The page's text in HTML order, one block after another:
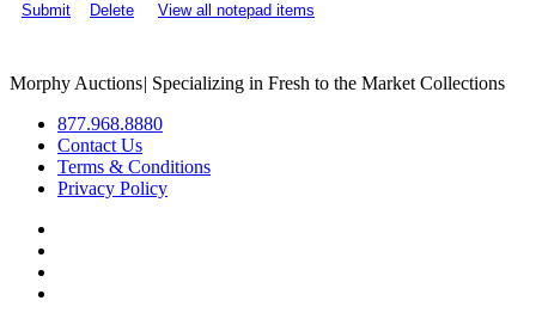
Submit
Delete View all notepad items
Morphy Auctions| Specializing in Fresh to the Market Collections
877.968.8880
Contact Us
Terms & Conditions
Privacy Policy